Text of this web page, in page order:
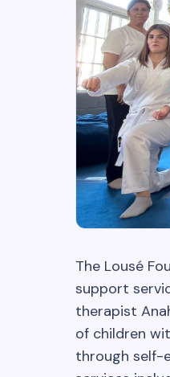
The Lousé
support
therapist
of children
through self-